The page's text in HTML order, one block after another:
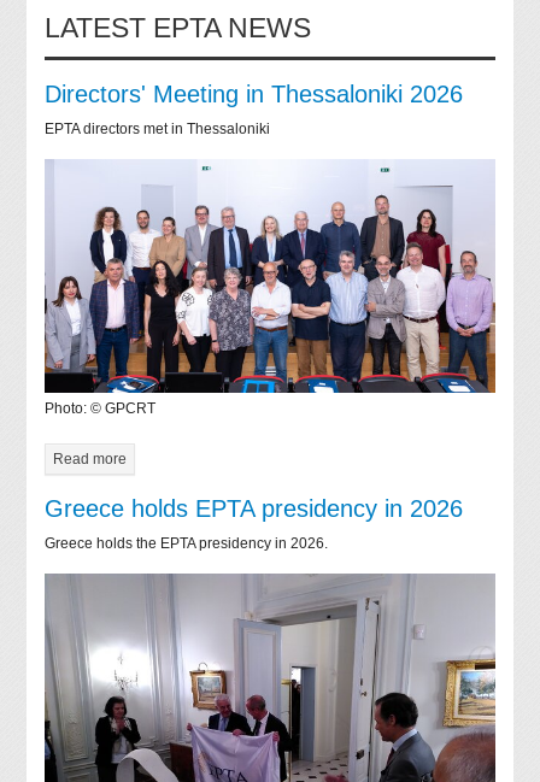
LATEST EPTA NEWS
Directors' Meeting in Thessaloniki 2026
EPTA directors met in Thessaloniki
Photo: © GPCRT
Read more
Greece holds EPTA presidency in 2026
Greece holds the EPTA presidency in 2026.